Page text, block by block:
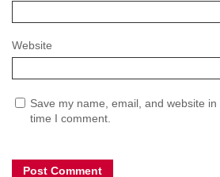
Website
Save my name, email, and website
time I comment.